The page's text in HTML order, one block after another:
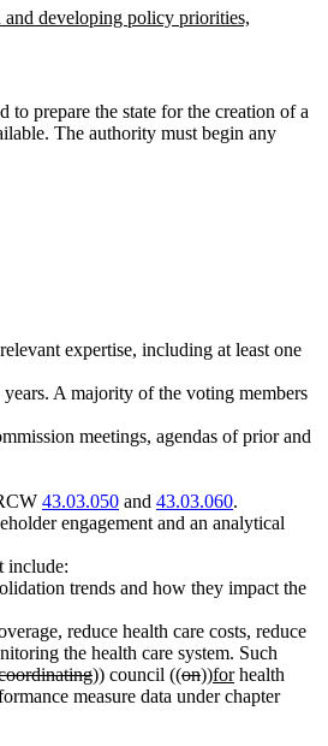
and developing policy priorities,
to prepare the state for the creation of a
The authority must begin any
expertise, including at least one
A majority of the voting members
meetings, agendas of prior and
43.03.050 and 43.03.060.
engagement and an analytical
include:
trends and how they impact the
reduce health care costs, reduce
the health care system. Such
)) council ((on))forhealth
measure data under chapter